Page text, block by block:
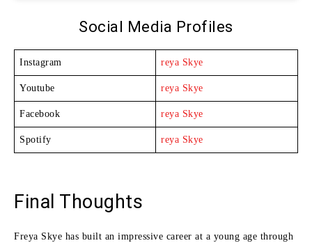
Social Media Profiles
Instagram reya Skye
Youtube reya Skye
Facebook reya Skye
Spotify reya Skye
Final Thoughts
Freya Skye has built an impressive career at a young age through